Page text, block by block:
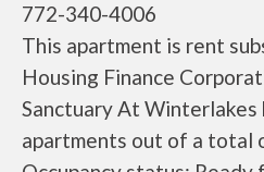
772-340-4006
This apartment is rent
Housing Finance
Sanctuary At Winterlakes
apartments out of a total